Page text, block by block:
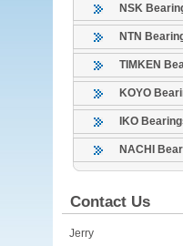
NSK
NTN
TIMKEN
KOYO
IKO
NACHI
Contact Us
Jerry